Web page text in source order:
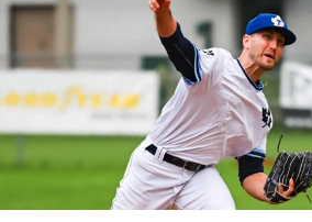
October 2019. Since the 1999
played their home games at Stade
The Jackfish return to The Pond on
at 6:05 pm for their 2024 Home
membership and flex plans are on
wellandjackfish.com/2024 or by
The Welland Jackfish are a member